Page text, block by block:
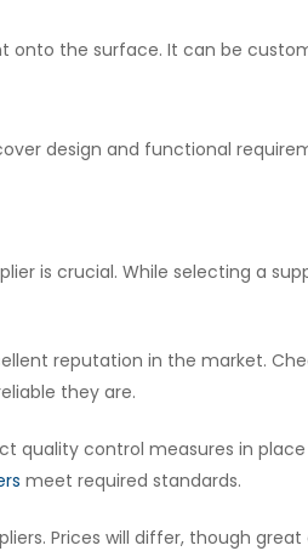
onto the surface. It can be
design and functional
is crucial. While selecting a
reputation in the market.
they are.
quality control measures in
meet required standards.
Prices will differ, though